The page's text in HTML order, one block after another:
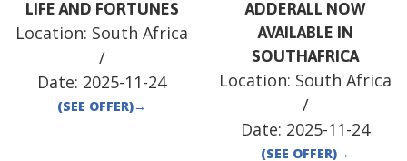
LIFE AND FORTUNES
Location: South Africa
/
Date: 2025-11-24
(SEE OFFER)→
ADDERALL NOW
AVAILABLE IN
SOUTHAFRICA
Location: South Africa
/
Date: 2025-11-24
(SEE OFFER)→